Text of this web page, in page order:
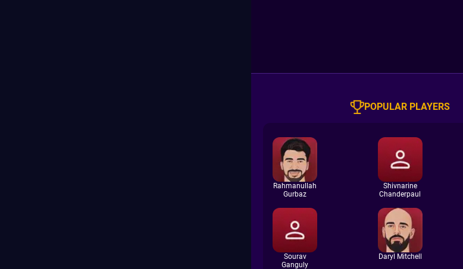
POPULAR PLAYERS
Rahmanullah
Gurbaz
Shivnarine
Chanderpaul
Sourav
Ganguly
Daryl Mitchell